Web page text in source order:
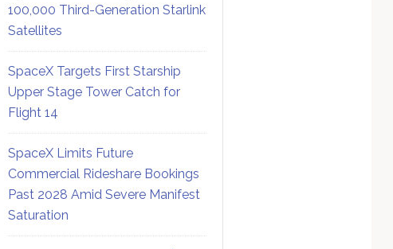
100,000 Third-Generation Starlink
Satellites
SpaceX Targets First Starship
Upper Stage Tower Catch for
Flight 14
SpaceX Limits Future
Commercial Rideshare Bookings
Past 2028 Amid Severe Manifest
Saturation